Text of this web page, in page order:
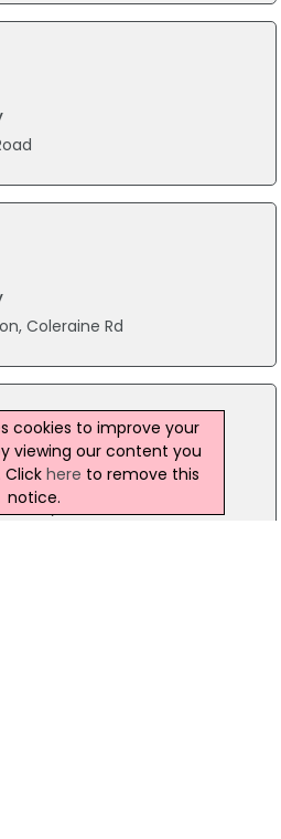
Coleraine Rd
cookies to improve your
viewing our content you
here to remove this
notice.